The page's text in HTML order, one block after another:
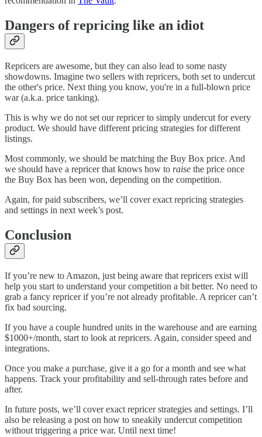
Dangers of repricing like an idiot
Repricers are awesome, but they can also lead to some nasty
showdowns. Imagine two sellers with repricers, both set to undercut
the other's price. Next thing you know, you're in a full-blown price
war (a.k.a. price tanking).
This is why we do not set our repricer to simply undercut for every
product. We should have different pricing strategies for different
listings.
Most commonly, we should be matching the Buy Box price. And
we should have a repricer that knows how to raise the price once
the Buy Box has been won, depending on the competition.
Again, for paid subscribers, we’ll cover exact repricing strategies
and settings in next week’s post.
Conclusion
If you’re new to Amazon, just being aware that repricers exist will
help you start to understand your competition a bit better. No need to
grab a fancy repricer if you’re not already profitable. A repricer can’t
fix bad sourcing.
If you have a couple hundred units in the warehouse and are earning
$1000+/month, start to look at repricers. Again, consider speed and
integrations.
Once you make a purchase, give it a go for a month and see what
happens. Track your profitability and sell-through rates before and
after.
In future posts, we’ll cover exact repricer strategies and settings. I’ll
also be releasing a post on how to sneakily undercut competition
without triggering a price war. Until next time!